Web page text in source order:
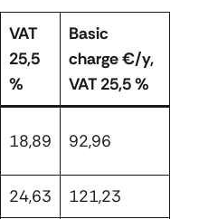
VAT
25,5
%
Basic
charge €/y,
VAT 25,5 %
18,89 92,96
24,63
121,23